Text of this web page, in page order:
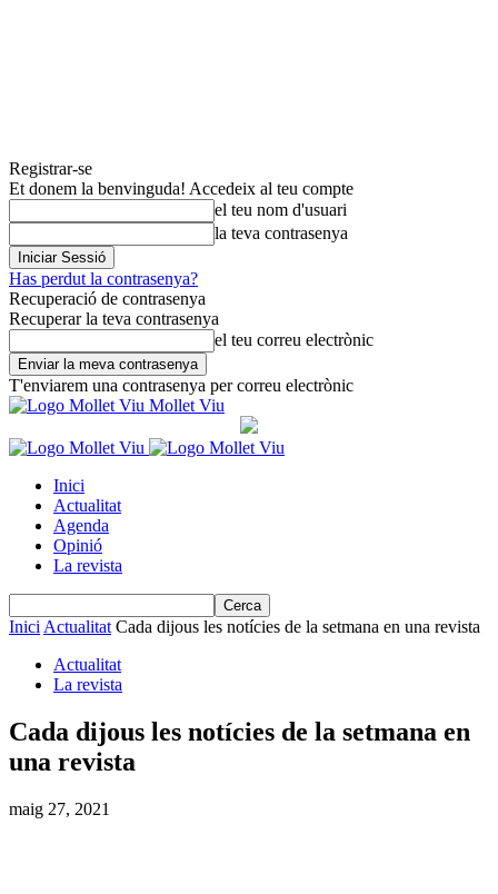
Registrar-se
Et donem la benvinguda! Accedeix al teu compte
el teu nom d'usuari
la teva contrasenya
Has perdut la contrasenya?
Recuperació de contrasenya
Recuperar la teva contrasenya
el teu correu electrònic
T'enviarem una contrasenya per correu electrònic
Mollet Viu
Inici
Actualitat
Agenda
Opinió
La revista
Inici Actualitat Cada dijous les notícies de la setmana en una revista
Actualitat
La revista
Cada dijous les notícies de la setmana en
una revista
maig 27, 2021